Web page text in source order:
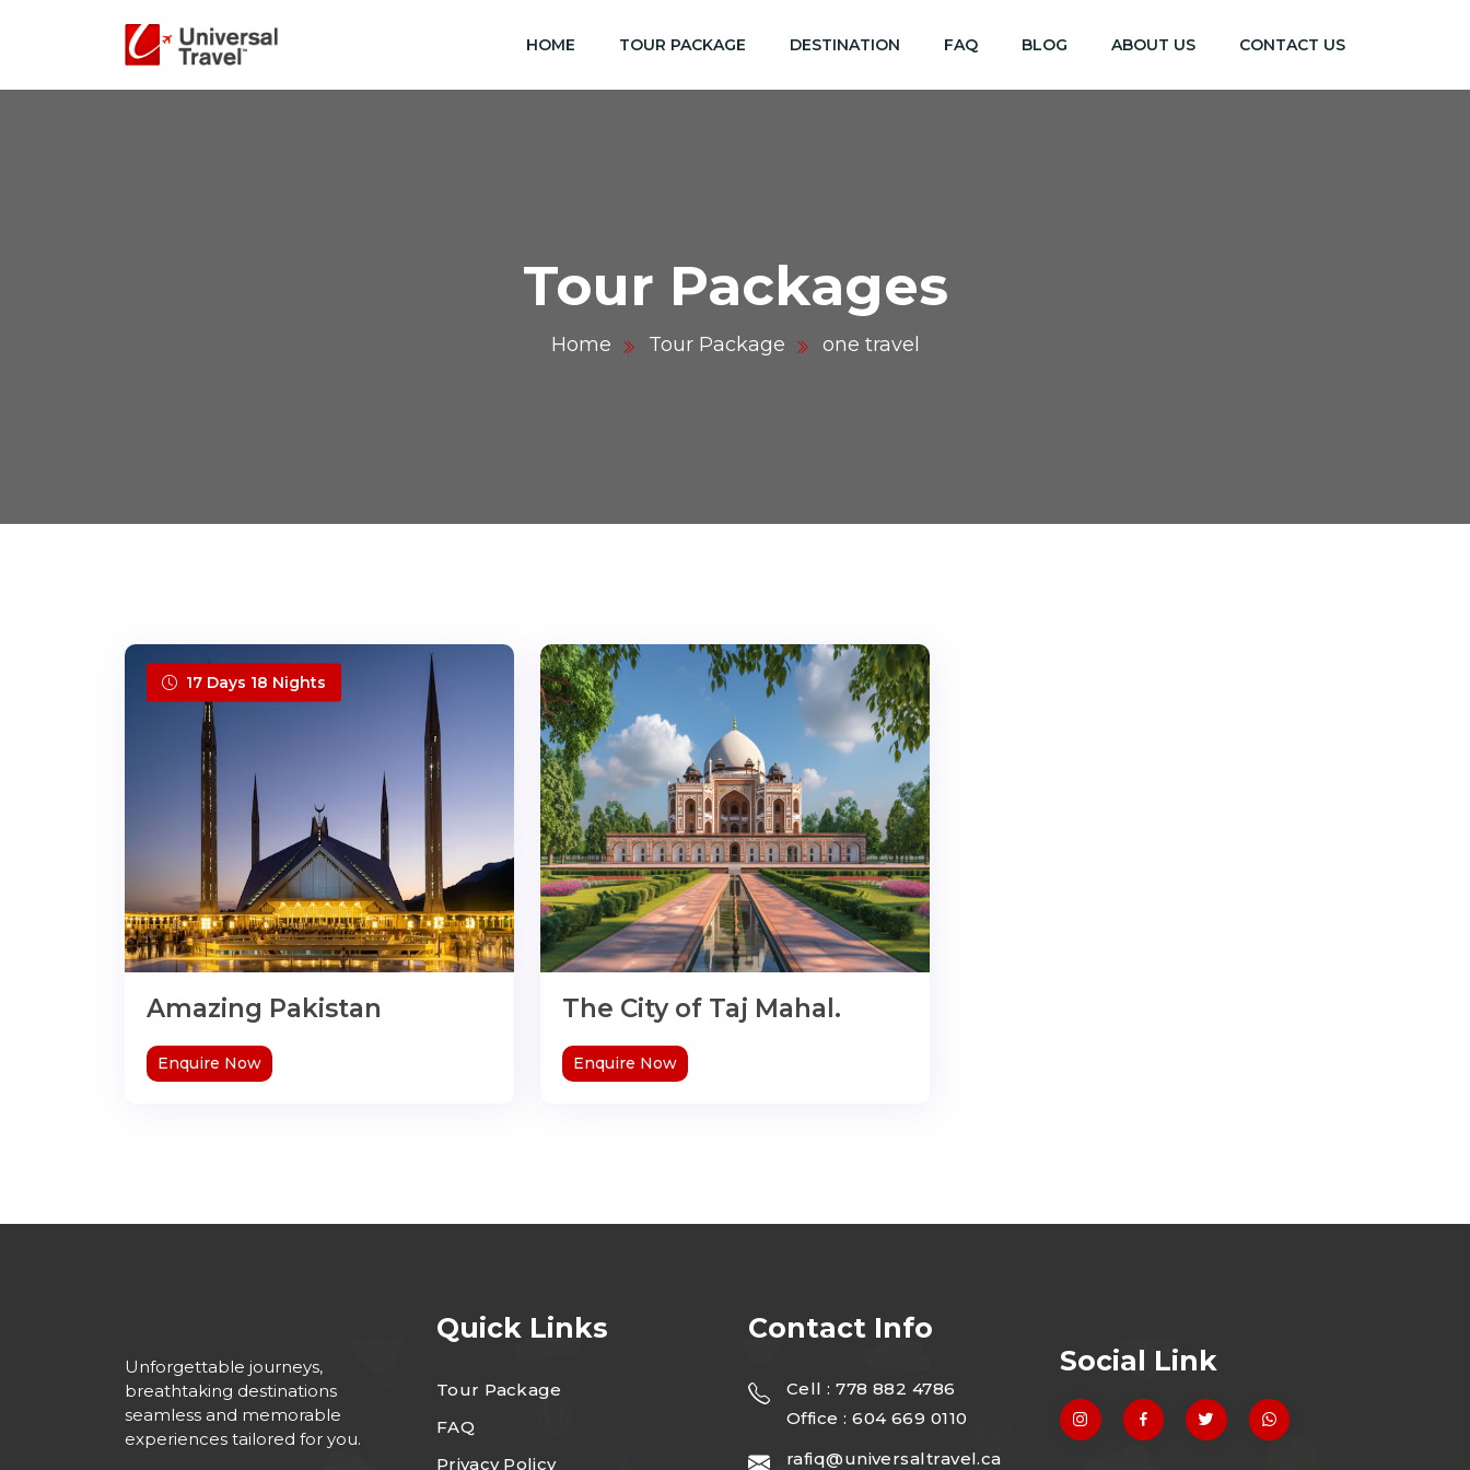
HOME TOUR PACKAGE DESTINATION FAQ BLOG ABOUT US CONTACT US
Tour Packages
Home Tour Package one travel
17 Days 18 Nights
Amazing Pakistan
Enquire Now
The City of Taj Mahal.
Enquire Now
Unforgettable journeys,
breathtaking destinations
seamless and memorable
experiences tailored for you.
Quick Links
Tour Package
FAQ
Privacy Policy
Contact Info
Cell : 778 882 4786
Office : 604 669 0110
rafiq@universaltravel.ca
Social Link